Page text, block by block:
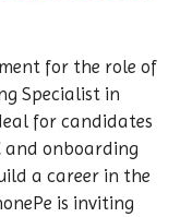
for the role of
Specialist in
for candidates
and onboarding
a career in the
is inviting